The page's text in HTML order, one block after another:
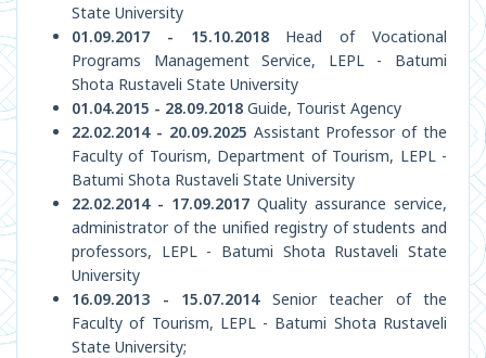
State University
01.09.2017 - 15.10.2018Head of Vocational
Programs Management Service, LEPL - Batumi
Shota Rustaveli State University
01.04.2015 - 28.09.2018 Guide, Tourist Agency
22.02.2014 - 20.09.2025 Assistant Professor of the
Faculty of Tourism, Department of Tourism, LEPL -
Batumi Shota Rustaveli State University
22.02.2014 - 17.09.2017 Quality assurance service,
administrator of the unified registry of students and
professors, LEPL - Batumi Shota Rustaveli State
University
16.09.2013 - 15.07.2014Senior teacher of the
Faculty of Tourism, LEPL - Batumi Shota Rustaveli
State University;